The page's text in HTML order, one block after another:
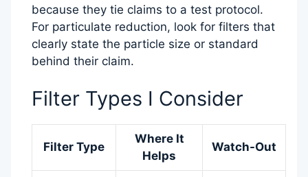
because they tie claims to a test protocol.
For particulate reduction, look for filters that
clearly state the particle size or standard
behind their claim.
Filter Types I Consider
Filter Type
Where It
Helps
Watch-Out